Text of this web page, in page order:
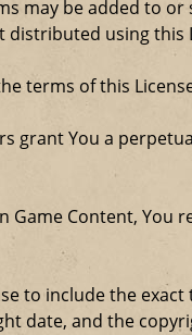
may be added to
distributed using this
terms of this
You a
Content, You
to include the exact
and the